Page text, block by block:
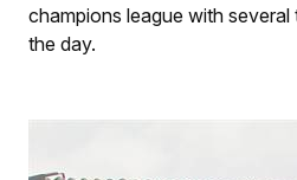
champions league with
the day.